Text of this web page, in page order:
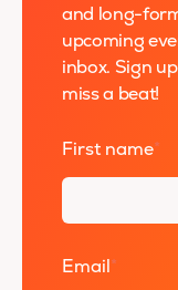
and long-
upcoming
inbox. Sign
miss a beat!
First name*
Email*